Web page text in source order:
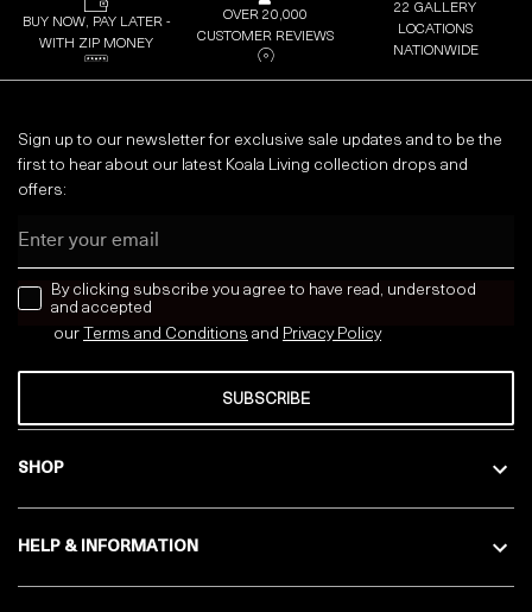
BUY NOW, PAY LATER -
WITH ZIP MONEY
OVER 20,000
CUSTOMER REVIEWS
22 GALLERY
LOCATIONS
NATIONWIDE
SHOP
HELP & INFORMATION
Sign up to our newsletter for exclusive sale updates and to be the
first to hear about our latest Koala Living collection drops and
offers:
news letter
By clicking subscribe you agree to have read, understood
and accepted
our Terms and Conditions and Privacy Policy
SUBSCRIBE